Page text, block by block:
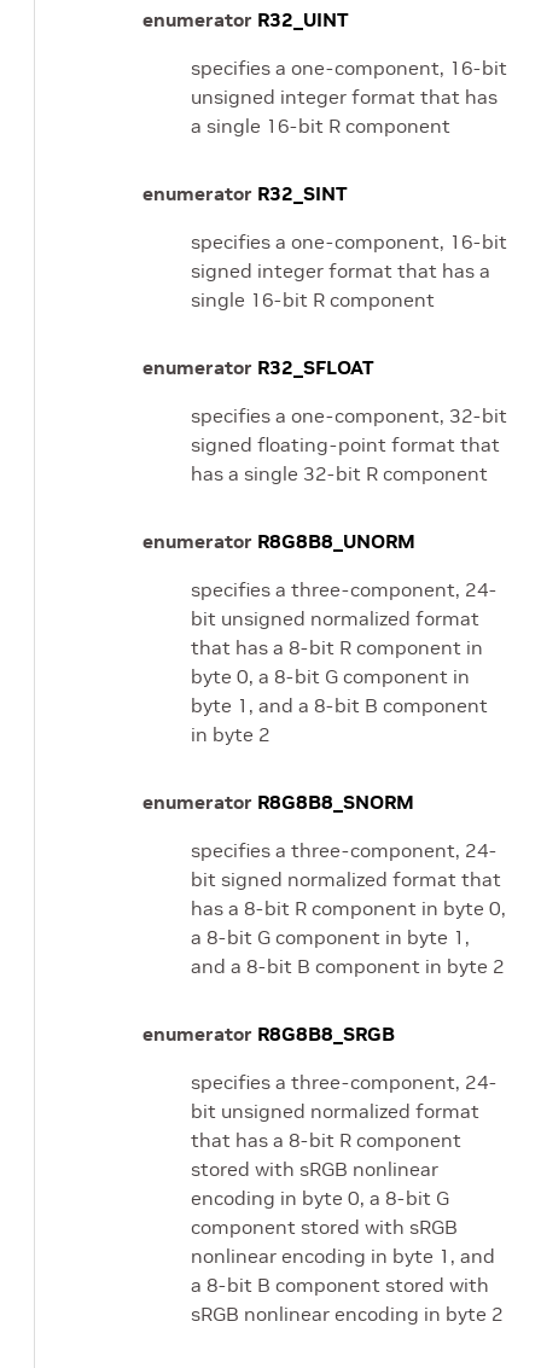
enumerator R32_UINT
specifies a one-component, 16-bit
unsigned integer format that has
a single 16-bit R component
enumerator R32_SINT
specifies a one-component, 16-bit
signed integer format that has a
single 16-bit R component
enumerator R32_SFLOAT
specifies a one-component, 32-bit
signed floating-point format that
has a single 32-bit R component
enumerator R8G8B8_UNORM
specifies a three-component, 24-
bit unsigned normalized format
that has a 8-bit R component in
byte 0, a 8-bit G component in
byte 1, and a 8-bit B component
in byte 2
enumerator R8G8B8_SNORM
specifies a three-component, 24-
bit signed normalized format that
has a 8-bit R component in byte 0,
a 8-bit G component in byte 1,
and a 8-bit B component in byte 2
enumerator R8G8B8_SRGB
specifies a three-component, 24-
bit unsigned normalized format
that has a 8-bit R component
stored with sRGB nonlinear
encoding in byte 0, a 8-bit G
component stored with sRGB
nonlinear encoding in byte 1, and
a 8-bit B component stored with
sRGB nonlinear encoding in byte 2